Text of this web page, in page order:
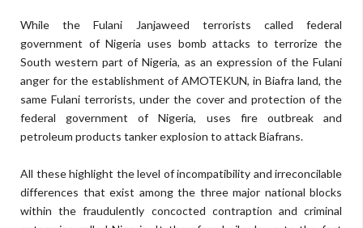
While the Fulani Janjaweed terrorists called federal
government of Nigeria uses bomb attacks to terrorize the
South western part of Nigeria, as an expression of the Fulani
anger for the establishment of AMOTEKUN, in Biafra land, the
same Fulani terrorists, under the cover and protection of the
federal government of Nigeria, uses fire outbreak and
petroleum products tanker explosion to attack Biafrans.
All these highlight the level of incompatibility and irreconcilable
differences that exist among the three major national blocks
within the fraudulently concocted contraption and criminal